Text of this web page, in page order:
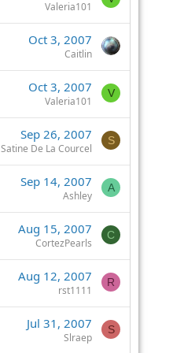
Valeria101
Oct 3, 2007
Caitlin
Oct 3, 2007
Valeria101
V
Sep 26, 2007
Satine De La Courcel
S
Sep 14, 2007
Ashley
A
Aug 15, 2007
CortezPearls
C
Aug 12, 2007
rst1111
R
Jul 31, 2007
Slraep
S